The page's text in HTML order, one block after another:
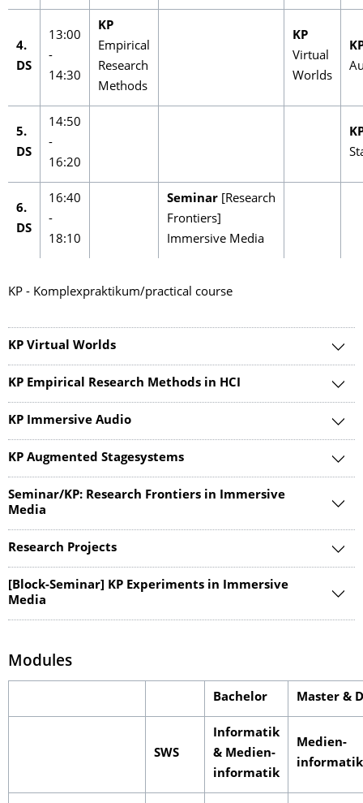
4.
DS
13:00
-
14:30
KP
Empirical
Research
Methods
KP
Virtual
Worlds
5.
DS
14:50
-
16:20
6.
DS
16:40
-
18:10
Seminar [Research
Frontiers]
Immersive Media
KP - Komplexpraktikum/practical course
KP Virtual Worlds
KP Empirical Research Methods in HCI
KP Immersive Audio
KP Augmented Stagesystems
Seminar/KP: Research Frontiers in Immersive
Media
Research Projects
[Block-Seminar] KP Experiments in Immersive
Media
Modules
Bachelor Master &
SWS
Informatik
& Medien-
informatik
Medien-
informatik